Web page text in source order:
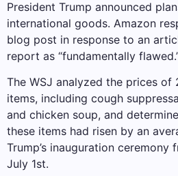
President Trump announced
international goods. Amazon
blog post in response to an
report as “fundamentally
The WSJ analyzed the prices of
items, including cough
and chicken soup, and
these items had risen by an
Trump’s inauguration
July 1st.